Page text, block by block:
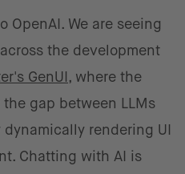
We are seeing
the development
GenUI , where the
gap between LLMs
rendering UI
Chatting with AI is